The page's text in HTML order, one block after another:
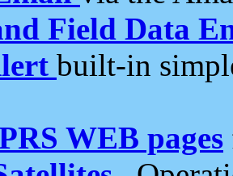
Field Data
built-in
WEB pages